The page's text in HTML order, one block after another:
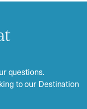
questions.
to our Destination